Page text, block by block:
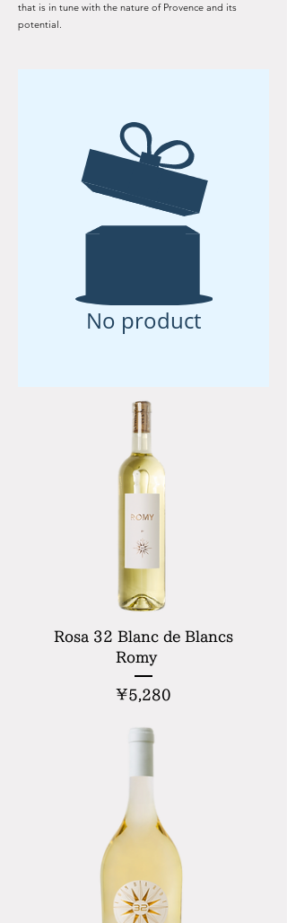
that is in tune with the nature of Provence and its
potential.
No product
Rosa 32 Blanc de Blancs
Romy
¥5,280